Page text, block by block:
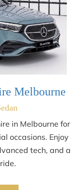
Melbourne
in Melbourne for
occasions. Enjoy
tech, and a